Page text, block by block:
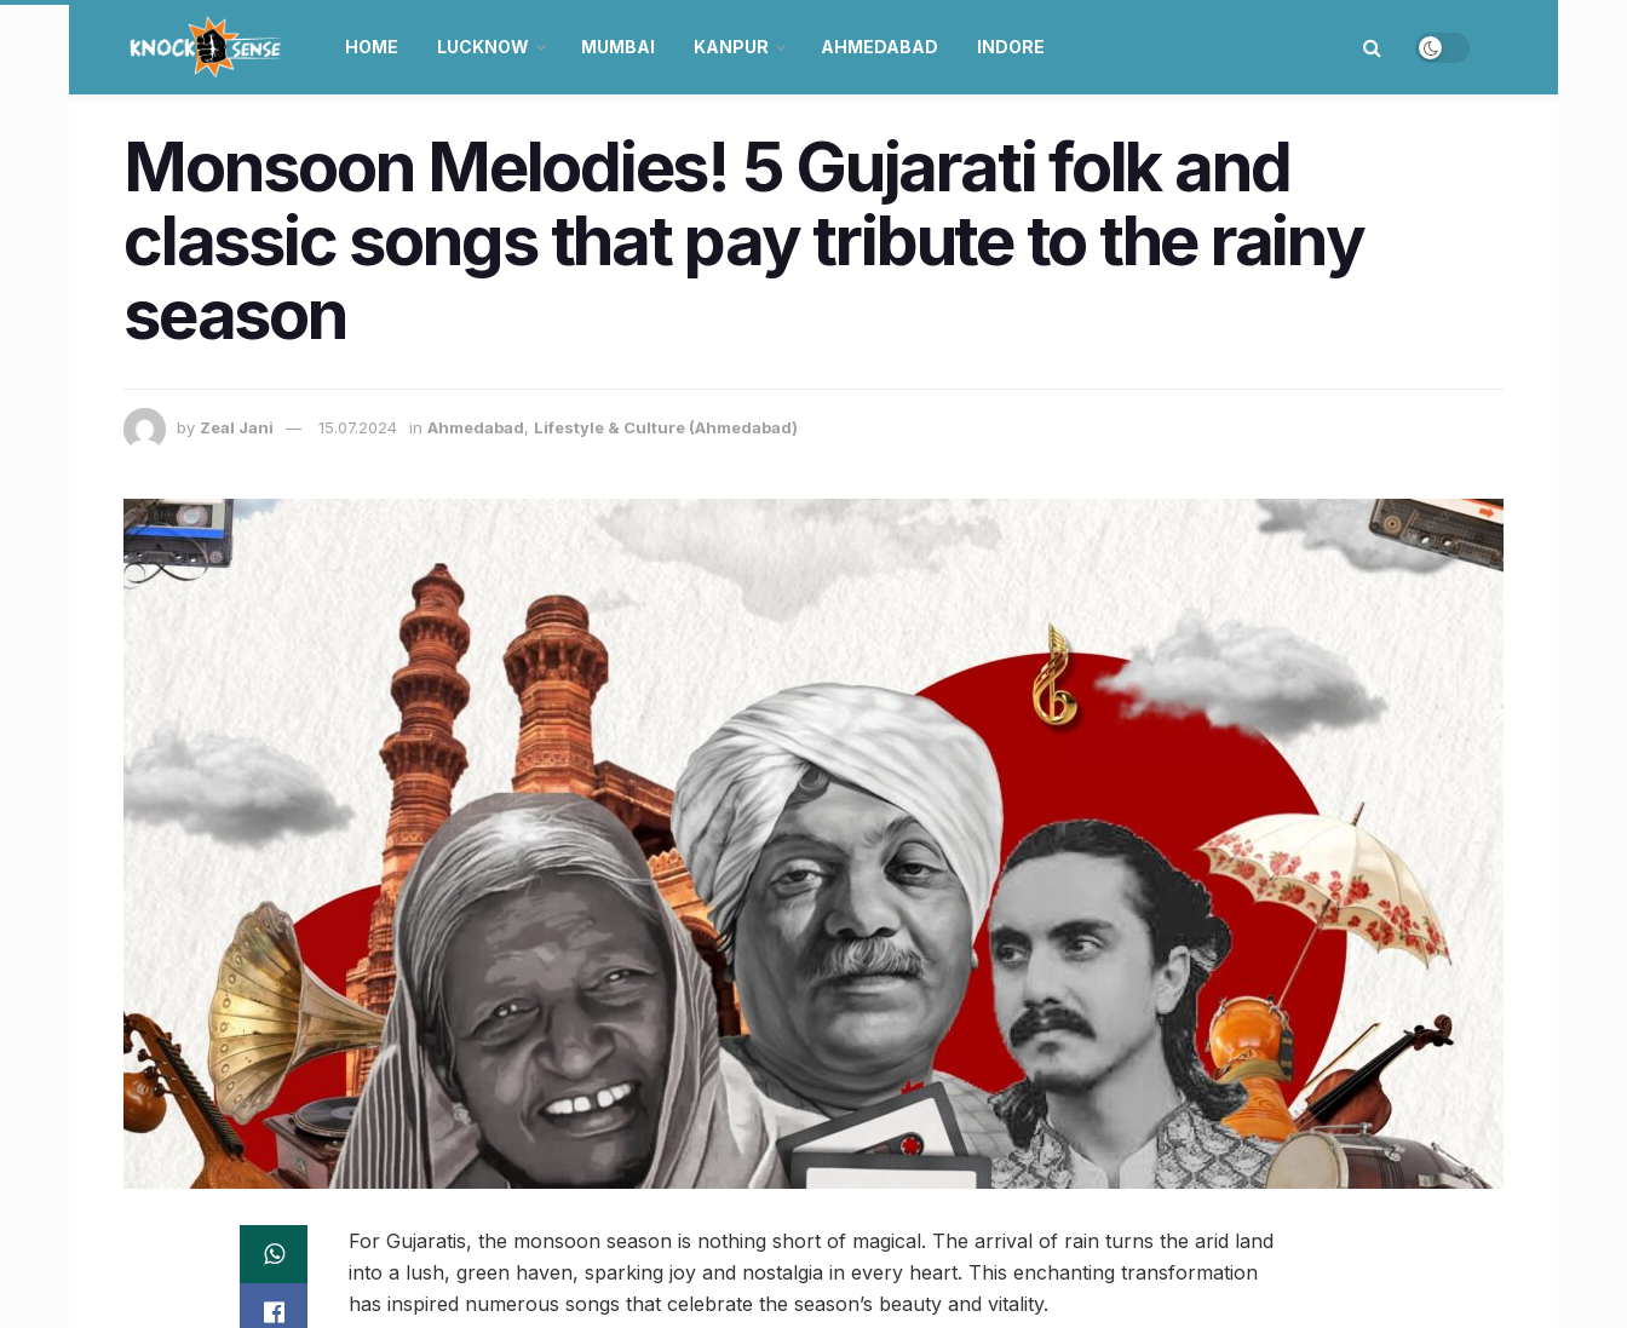
HOME LUCKNOW MUMBAI KANPUR AHMEDABAD INDORE
Monsoon Melodies! 5 Gujarati folk and
classic songs that pay tribute to the rainy
season
by Zeal Jani 15.07.2024 in Ahmedabad, Lifestyle & Culture (Ahmedabad)
For Gujaratis, the monsoon season is nothing short of magical. The arrival of rain turns the arid land
into a lush, green haven, sparking joy and nostalgia in every heart. This enchanting transformation
has inspired numerous songs that celebrate the season’s beauty and vitality.